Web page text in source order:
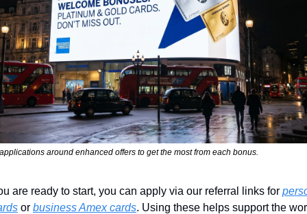
around enhanced offers to get the most from each bonus.
are ready to start, you can apply via our referral links for
or business Amex cards. Using these helps support the